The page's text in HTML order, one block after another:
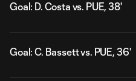
Goal: D. Costa vs. PUE, 38'
Goal: C. Bassett vs. PUE, 36'